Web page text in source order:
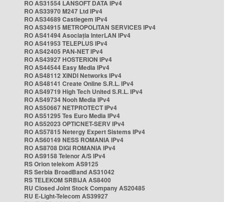
RO AS31554 LANSOFT DATA IPv4
RO AS33970 M247 Ltd IPv4
RO AS34689 Castlegem IPv4
RO AS34915 METROPOLITAN SERVICES IPv4
RO AS41494 Asociația InterLAN IPv4
RO AS41953 TELEPLUS IPv4
RO AS42405 PAN-NET IPv4
RO AS43927 HOSTERION IPv4
RO AS44544 Easy Media IPv4
RO AS48112 XINDI Networks IPv4
RO AS48141 Create Online S.R.L. IPv4
RO AS49719 High Tech United S.R.L. IPv4
RO AS49734 Nooh Media IPv4
RO AS50667 NETPROTECT IPv4
RO AS51295 Tes Euro Media IPv4
RO AS52023 OPTICNET-SERV IPv4
RO AS57815 Netergy Expert Sistems IPv4
RO AS60149 NESS ROMANIA IPv4
RO AS8708 DIGI ROMANIA IPv4
RO AS9158 Telenor A/S IPv4
RS Orion telekom AS9125
RS Serbia BroadBand AS31042
RS TELEKOM SRBIJA AS8400
RU Closed Joint Stock Company AS20485
RU E-Light-Telecom AS39927